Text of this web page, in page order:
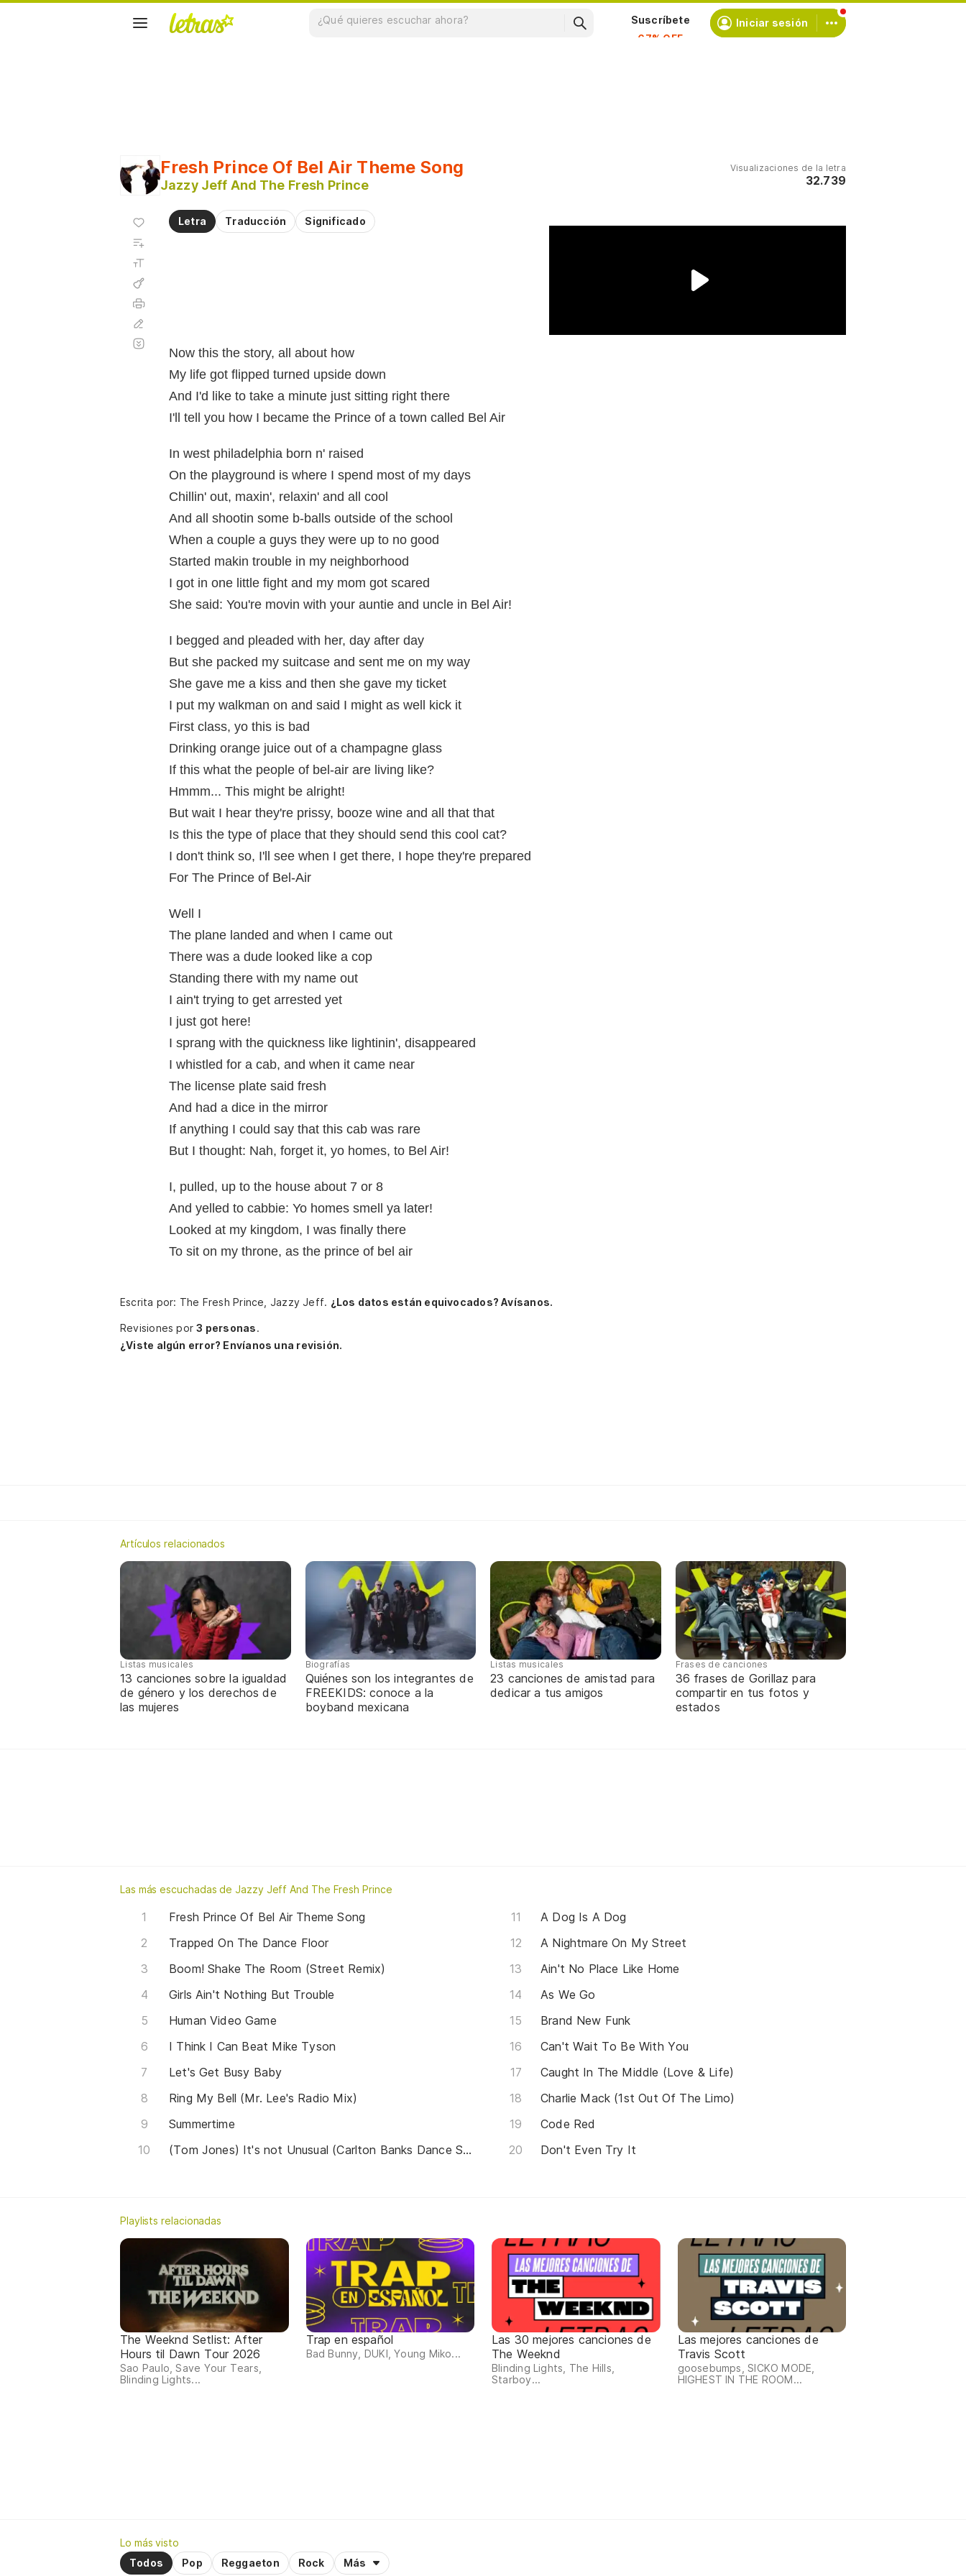
Suscríbete Iniciar sesión
Visualizaciones de la letra
32.739
Fresh Prince Of Bel Air Theme Song
Jazzy Jeff And The Fresh Prince
Letra Traducción Significado
Now this the story, all about how
My life got flipped turned upside down
And I'd like to take a minute just sitting right there
I'll tell you how I became the Prince of a town called Bel Air
In west philadelphia born n' raised
On the playground is where I spend most of my days
Chillin' out, maxin', relaxin' and all cool
And all shootin some b-balls outside of the school
When a couple a guys they were up to no good
Started makin trouble in my neighborhood
I got in one little fight and my mom got scared
She said: You're movin with your auntie and uncle in Bel Air!
I begged and pleaded with her, day after day
But she packed my suitcase and sent me on my way
She gave me a kiss and then she gave my ticket
I put my walkman on and said I might as well kick it
First class, yo this is bad
Drinking orange juice out of a champagne glass
If this what the people of bel-air are living like?
Hmmm... This might be alright!
But wait I hear they're prissy, booze wine and all that that
Is this the type of place that they should send this cool cat?
I don't think so, I'll see when I get there, I hope they're prepared
For The Prince of Bel-Air
Well I
The plane landed and when I came out
There was a dude looked like a cop
Standing there with my name out
I ain't trying to get arrested yet
I just got here!
I sprang with the quickness like lightinin', disappeared
I whistled for a cab, and when it came near
The license plate said fresh
And had a dice in the mirror
If anything I could say that this cab was rare
But I thought: Nah, forget it, yo homes, to Bel Air!
I, pulled, up to the house about 7 or 8
And yelled to cabbie: Yo homes smell ya later!
Looked at my kingdom, I was finally there
To sit on my throne, as the prince of bel air
Agregar
favoritos
Agregar
automático
Escrita por: The Fresh Prince, Jazzy Jeff. ¿Los datos están equivocados? Avísanos.
Revisiones por3 personas.
¿Viste algún error? Envíanos una revisión.
Artículos relacionados
Listas musicales
13 canciones sobre la igualdad
de género y los derechos de
las mujeres
Biografías
Quiénes son los integrantes de
FREEKIDS: conoce a la
boyband mexicana
Listas musicales
23 canciones de amistad para
dedicar a tus amigos
Frases de canciones
36 frases de Gorillaz para
compartir en tus fotos y
estados
Las más escuchadas de Jazzy Jeff And The Fresh Prince
Fresh Prince Of Bel Air Theme Song
Trapped On The Dance Floor
Boom! Shake The Room (Street Remix)
Girls Ain't Nothing But Trouble
Human Video Game
I Think I Can Beat Mike Tyson
Let's Get Busy Baby
Ring My Bell (Mr. Lee's Radio Mix)
Summertime
(Tom Jones) It's not Unusual (Carlton Banks Dance Song)
A Dog Is A Dog
A Nightmare On My Street
Ain't No Place Like Home
As We Go
Brand New Funk
Can't Wait To Be With You
Caught In The Middle (Love & Life)
Charlie Mack (1st Out Of The Limo)
Code Red
Don't Even Try It
Playlists relacionadas
The Weeknd Setlist: After
Hours til Dawn Tour 2026
Sao Paulo, Save Your Tears,
Blinding Lights...
Trap en español
Bad Bunny, DUKI, Young Miko...
Las 30 mejores canciones de
The Weeknd
Blinding Lights, The Hills,
Starboy...
Las mejores canciones de
Travis Scott
goosebumps, SICKO MODE,
HIGHEST IN THE ROOM...
Lo más visto
Todos
Pop Reggaeton Rock Más